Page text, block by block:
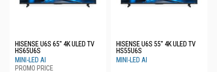
HISENSE U6S 65" 4K ULED TV
HS65U6S
MINI-LED AI
HISENSE U6S 55" 4K ULED TV
HS55U6S
MINI-LED AI